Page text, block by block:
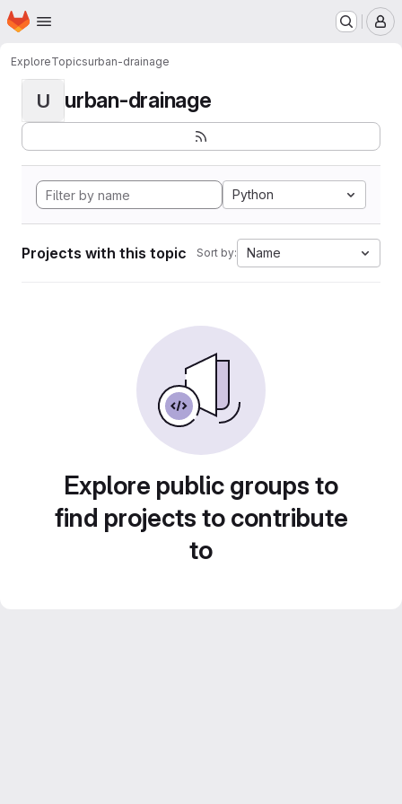
Skip to main content
Homepage
ExploreTopicsurban-drainage
U urban-drainage
Python
Projects with this topic Sort by: Name
Explore public groups to
find projects to contribute
to